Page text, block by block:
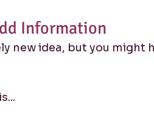
Information
new idea, but you might